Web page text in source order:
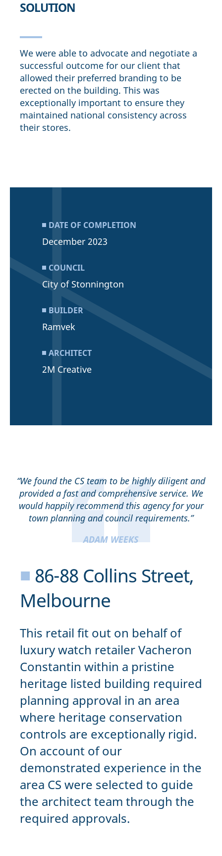
SOLUTION
We were able to advocate and negotiate a
successful outcome for our client that
allowed their preferred branding to be
erected on the building. This was
exceptionally important to ensure they
maintained national consistency across
their stores.
DATE OF COMPLETION
December 2023
COUNCIL
City of Stonnington
BUILDER
Ramvek
ARCHITECT
2M Creative
“We found the CS team to be highly diligent and
provided a fast and comprehensive service. We
would happily recommend this agency for your
town planning and council requirements.”
ADAM WEEKS
■ 86-88 Collins Street,
Melbourne
This retail fit out on behalf of
luxury watch retailer Vacheron
Constantin within a pristine
heritage listed building required
planning approval in an area
where heritage conservation
controls are exceptionally rigid.
On account of our
demonstrated experience in the
area CS were selected to guide
the architect team through the
required approvals.